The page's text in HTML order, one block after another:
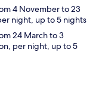
4 November to 23
night, up to 5 nights
24 March to 3
per night, up to 5